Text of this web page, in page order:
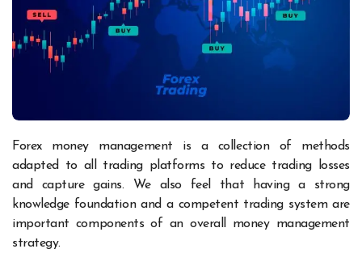
Forex money management is a collection of methods
adapted to all trading platforms to reduce trading losses
and capture gains. We also feel that having a strong
knowledge foundation and a competent trading system are
important components of an overall money management
strategy.